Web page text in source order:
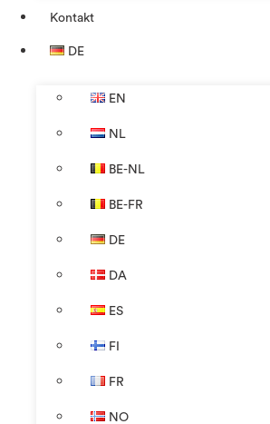
Kontakt
DE
EN
NL
BE-NL
BE-FR
DE
DA
ES
FI
FR
NO